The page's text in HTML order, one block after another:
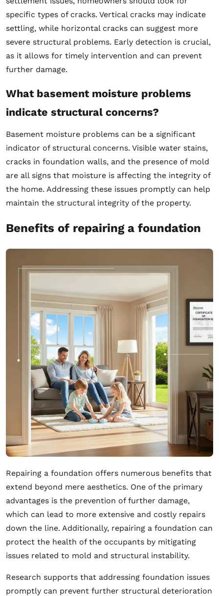
specific types of cracks. Vertical cracks may indicate
settling, while horizontal cracks can suggest more
severe structural problems. Early detection is crucial,
as it allows for timely intervention and can prevent
further damage.
What basement moisture problems
indicate structural concerns?
Basement moisture problems can be a significant
indicator of structural concerns. Visible water stains,
cracks in foundation walls, and the presence of mold
are all signs that moisture is affecting the integrity of
the home. Addressing these issues promptly can help
maintain the structural integrity of the property.
Benefits of repairing a foundation
Repairing a foundation offers numerous benefits that
extend beyond mere aesthetics. One of the primary
advantages is the prevention of further damage,
which can lead to more extensive and costly repairs
down the line. Additionally, repairing a foundation can
protect the health of the occupants by mitigating
issues related to mold and structural instability.
Research supports that addressing foundation issues
promptly can prevent further structural deterioration